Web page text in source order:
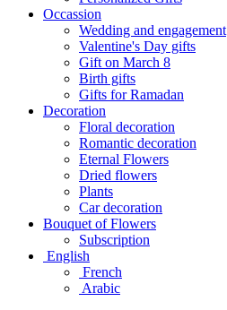
Occassion
Wedding and engagement
Valentine's Day gifts
Gift on March 8
Birth gifts
Gifts for Ramadan
Decoration
Floral decoration
Romantic decoration
Eternal Flowers
Dried flowers
Plants
Car decoration
Bouquet of Flowers
Subscription
English
French
Arabic